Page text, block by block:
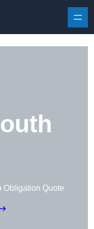
Obligation Quote